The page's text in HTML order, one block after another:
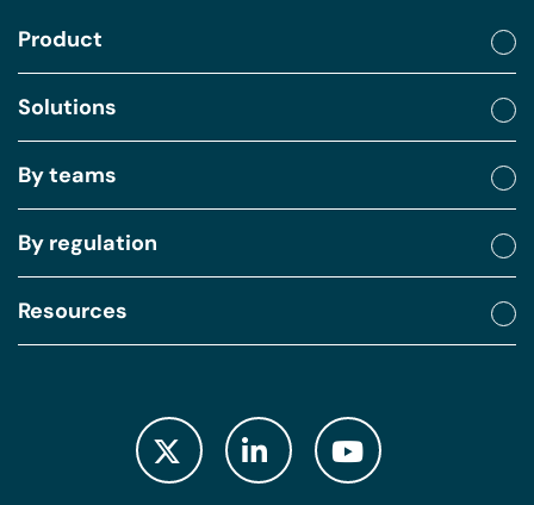
Product
Solutions
By teams
By regulation
Resources